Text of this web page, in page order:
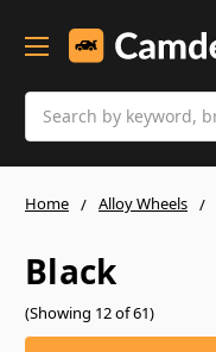
Home Alloy Wheels
Black
(Showing 12 of 61)